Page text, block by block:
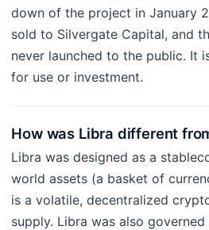
down of the project in January
sold to Silvergate Capital, and
never launched to the public. It
for use or investment.
How was Libra different
Libra was designed as a
world assets (a basket of
is a volatile, decentralized
supply. Libra was also